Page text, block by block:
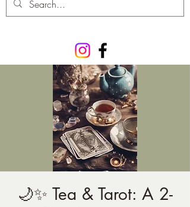
🌙✨ Tea & Tarot: A 2-